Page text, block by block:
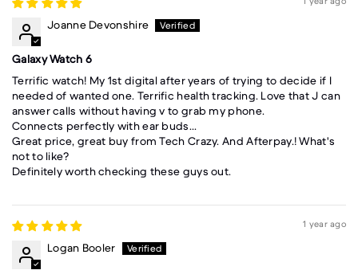
Joanne Devonshire
Galaxy Watch 6
Terrific watch! My 1st digital after years of trying to decide if I
needed of wanted one. Terrific health tracking. Love that J can
answer calls without having v to grab my phone.
Connects perfectly with ear buds...
Great price, great buy from Tech Crazy. And Afterpay.! What's
not to like?
Definitely worth checking these guys out.
1 year ago
Logan Booler